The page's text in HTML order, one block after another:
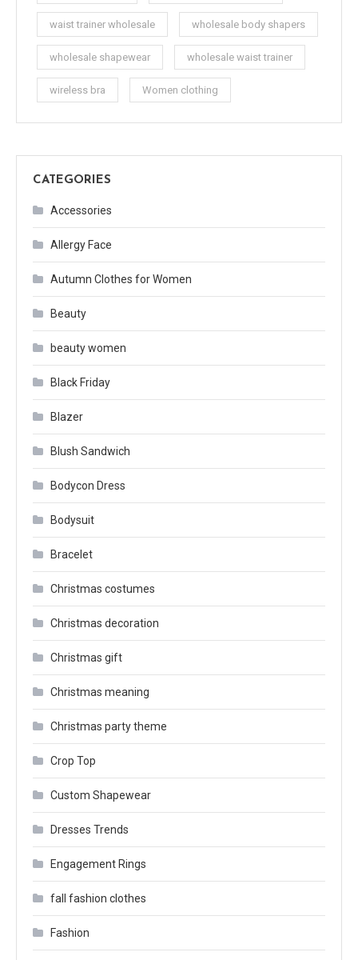
waist trainer wholesale wholesale body shapers
wholesale shapewear wholesale waist trainer
wireless bra Women clothing
CATEGORIES
Accessories
Allergy Face
Autumn Clothes for Women
Beauty
beauty women
Black Friday
Blazer
Blush Sandwich
Bodycon Dress
Bodysuit
Bracelet
Christmas costumes
Christmas decoration
Christmas gift
Christmas meaning
Christmas party theme
Crop Top
Custom Shapewear
Dresses Trends
Engagement Rings
fall fashion clothes
Fashion